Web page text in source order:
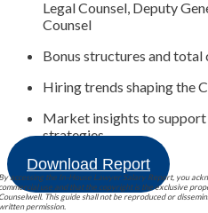
Legal Counsel, Deputy
Counsel
Bonus structures and total
Hiring trends shaping the
Market insights to
strategies
Download Report
accessing the In-House Lawyer Salary Report, you
use and that the copyright is the exclusive
This guide shall not be reproduced or
permission.